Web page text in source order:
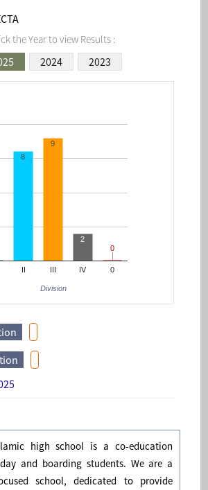
the Year to view Results :
2024 2023
IV 0
8
9
2
0
0
Division
high school is a co-education
and boarding students. We are a
school, dedicated to provide